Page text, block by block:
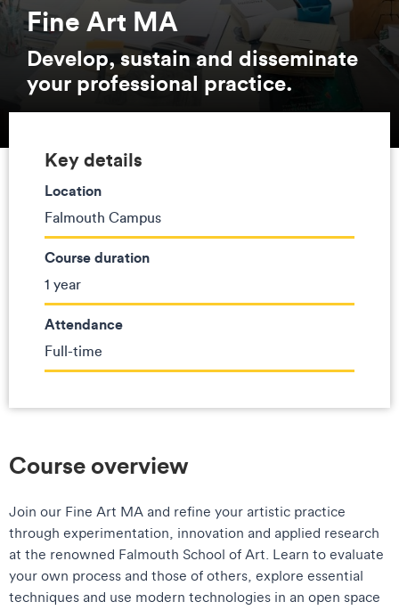
Fine Art MA
Develop, sustain and disseminate
your professional practice.
Key details
Location
Falmouth Campus
Course duration
1 year
Attendance
Full-time
Course overview
Join our Fine Art MA and refine your artistic practice
through experimentation, innovation and applied research
at the renowned Falmouth School of Art. Learn to evaluate
your own process and those of others, explore essential
techniques and use modern technologies in an open space